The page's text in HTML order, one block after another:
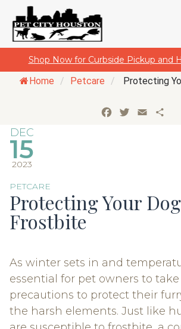
content
Shop Now for Curbside Pickup and
Home / Petcare / Protecting
Facebook
Twitter
Email
DEC
15
2023
PETCARE
Protecting Your
Frostbite
As winter sets in and
essential for pet owners to take
precautions to protect their
the harsh elements. Just like